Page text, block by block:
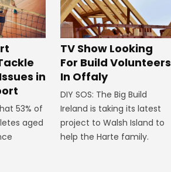
in
53% of
aged
TV Show Looking
For Build Volunteers
In Offaly
DIY SOS: The Big Build
Ireland is taking its latest
project to Walsh Island to
help the Harte family.